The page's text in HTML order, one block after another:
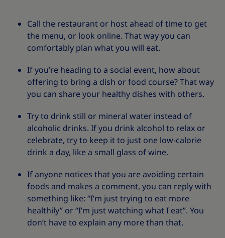
Call the restaurant or host ahead of time to get
the menu, or look online. That way you can
comfortably plan what you will eat.
If you’re heading to a social event, how about
offering to bring a dish or food course? That way
you can share your healthy dishes with others.
Try to drink still or mineral water instead of
alcoholic drinks. If you drink alcohol to relax or
celebrate, try to keep it to just one low-calorie
drink a day, like a small glass of wine.
If anyone notices that you are avoiding certain
foods and makes a comment, you can reply with
something like: “I’m just trying to eat more
healthily” or “I’m just watching what I eat”. You
don’t have to explain any more than that.